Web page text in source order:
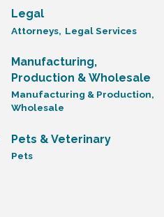
Legal
Attorneys, Legal Services
Manufacturing,
Production & Wholesale
Manufacturing & Production,
Wholesale
Pets & Veterinary
Pets